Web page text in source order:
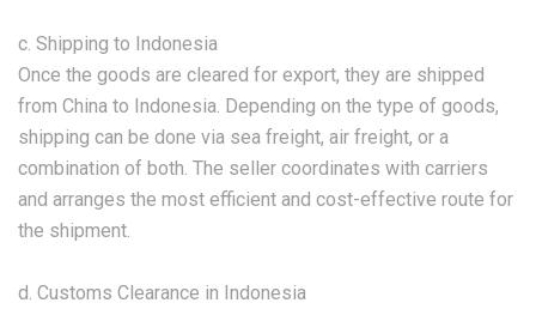
c. Shipping to Indonesia
Once the goods are cleared for export, they are shipped
from China to Indonesia. Depending on the type of goods,
shipping can be done via sea freight, air freight, or a
combination of both. The seller coordinates with carriers
and arranges the most efficient and cost-effective route for
the shipment.
d. Customs Clearance in Indonesia